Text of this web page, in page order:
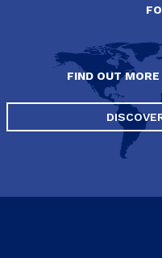
FIND OUT